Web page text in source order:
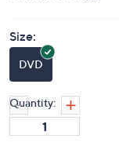
Size:
DVD
Quantity: